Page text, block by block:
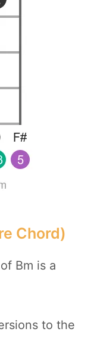
Chord)
Bm is a
to the